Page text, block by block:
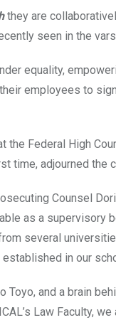
they are
seen in the
equality,
employees to
the Federal High
time, adjourned the
Counsel
as a supervisory
several
in our
Toyo, and a brain
Law Faculty,